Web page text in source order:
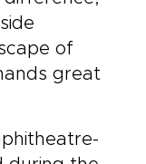
of
great